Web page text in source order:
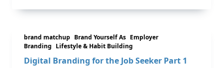
brand matchup Brand Yourself As Employer
Branding Lifestyle & Habit Building
Digital Branding for the Job Seeker Part 1